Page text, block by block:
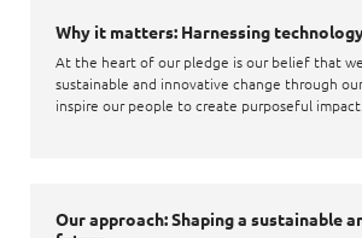
Why it matters: Harnessing
At the heart of our pledge is our belief that
sustainable and innovative change through
inspire our people to create purposeful impact.
Our approach: Shaping a sustainable